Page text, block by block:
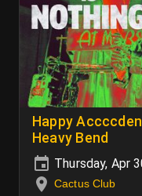
Happy
Heavy Bend
Thursday, Apr
Cactus Club